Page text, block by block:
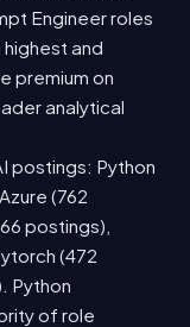
Engineer roles
and
premium on
analytical
postings: Python
(762
postings),
(472
Python
of role